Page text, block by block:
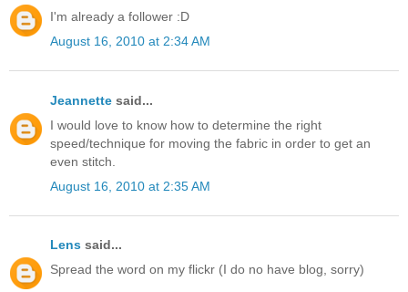
I'm already a follower :D
August 16, 2010 at 2:34 AM
Jeannette said...
I would love to know how to determine the right
speed/technique for moving the fabric in order to get an
even stitch.
August 16, 2010 at 2:35 AM
Lens said...
Spread the word on my flickr (I do no have blog, sorry)